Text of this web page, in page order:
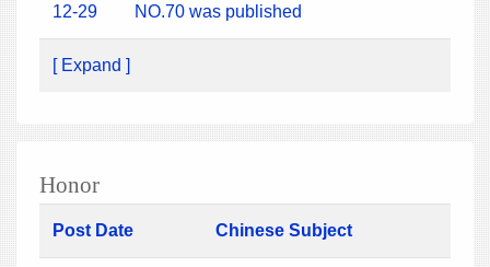
12-29
NO.70 was published
[ Expand ]
Honor
Post Date Chinese Subject